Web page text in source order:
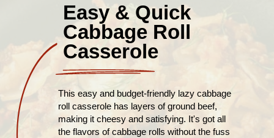
Easy & Quick
Cabbage Roll
Casserole
This easy and budget-friendly lazy cabbage
roll casserole has layers of ground beef,
making it cheesy and satisfying. It's got all
the flavors of cabbage rolls without the fuss